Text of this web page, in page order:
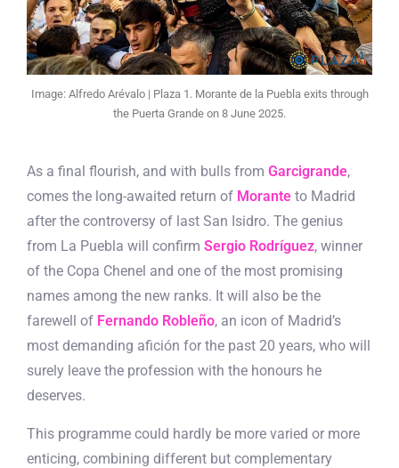
Image: Alfredo Arévalo | Plaza 1. Morante de la Puebla exits through
the Puerta Grande on 8 June 2025.
As a final flourish, and with bulls from Garcigrande,
comes the long-awaited return of Morante to Madrid
after the controversy of last San Isidro. The genius
from La Puebla will confirm Sergio Rodríguez, winner
of the Copa Chenel and one of the most promising
names among the new ranks. It will also be the
farewell of Fernando Robleño, an icon of Madrid’s
most demanding afición for the past 20 years, who will
surely leave the profession with the honours he
deserves.
This programme could hardly be more varied or more
enticing, combining different but complementary